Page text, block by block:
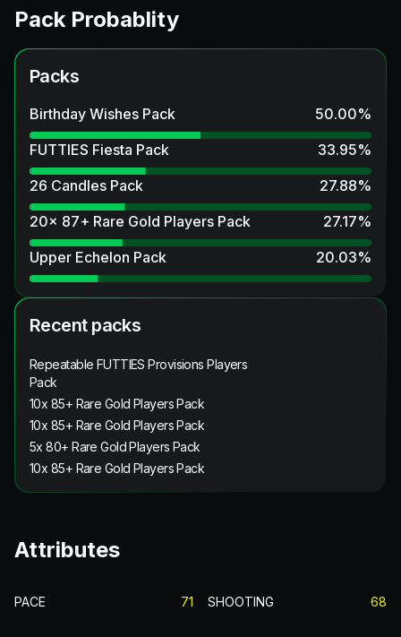
Pack Probablity
Packs
Birthday Wishes Pack 50.00%
FUTTIES Fiesta Pack
33.95%
26 Candles Pack
27.88%
20x 87+ Rare Gold Players Pack
27.17%
Upper Echelon Pack
20.03%
Recent packs
Repeatable FUTTIES Provisions Players
Pack
10x 85+ Rare Gold Players Pack
10x 85+ Rare Gold Players Pack
5x 80+ Rare Gold Players Pack
10x 85+ Rare Gold Players Pack
Attributes
PACE 71 SHOOTING 68